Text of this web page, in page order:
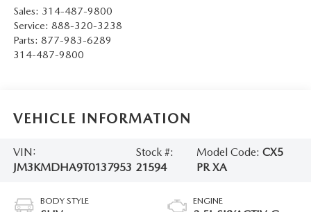
Sales: 314-487-9800
Service: 888-320-3238
Parts: 877-983-6289
314-487-9800
VEHICLE INFORMATION
VIN:
JM3KMDHA9T0137953
Stock #:
21594
Model Code: CX5
PR XA
BODY STYLE ENGINE